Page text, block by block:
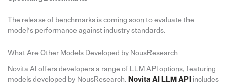
The release of benchmarks is coming soon to evaluate the
model’s performance against industry standards.
What Are Other Models Developed by NousResearch
Novita AI offers developers a range of LLM API options, featuring
models developed by NousResearch. Novita AI LLM API includes